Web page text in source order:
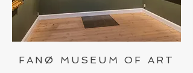
FANØ MUSEUM OF ART